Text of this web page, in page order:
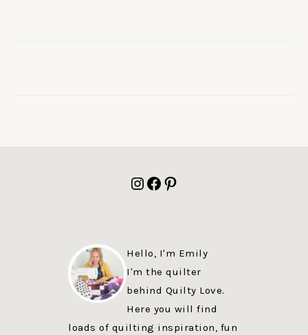
Instagram
Facebook
Pinterest
Hello, I'm Emily
I'm the quilter
behind Quilty Love.
Here you will find
loads of quilting inspiration, fun